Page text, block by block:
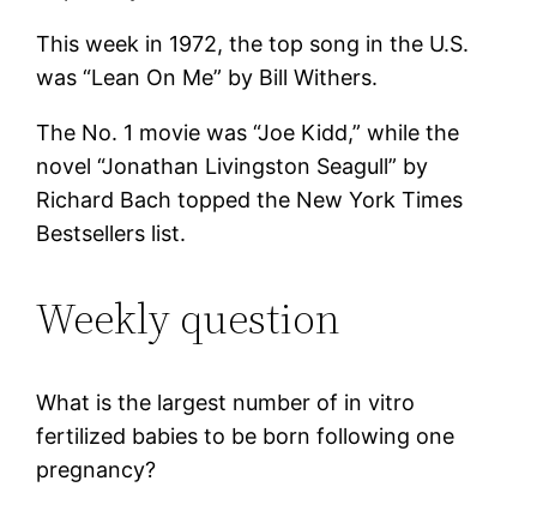
This week in 1972, the top song in the U.S.
was “Lean On Me” by Bill Withers.
The No. 1 movie was “Joe Kidd,” while the
novel “Jonathan Livingston Seagull” by
Richard Bach topped the New York Times
Bestsellers list.
Weekly question
What is the largest number of in vitro
fertilized babies to be born following one
pregnancy?